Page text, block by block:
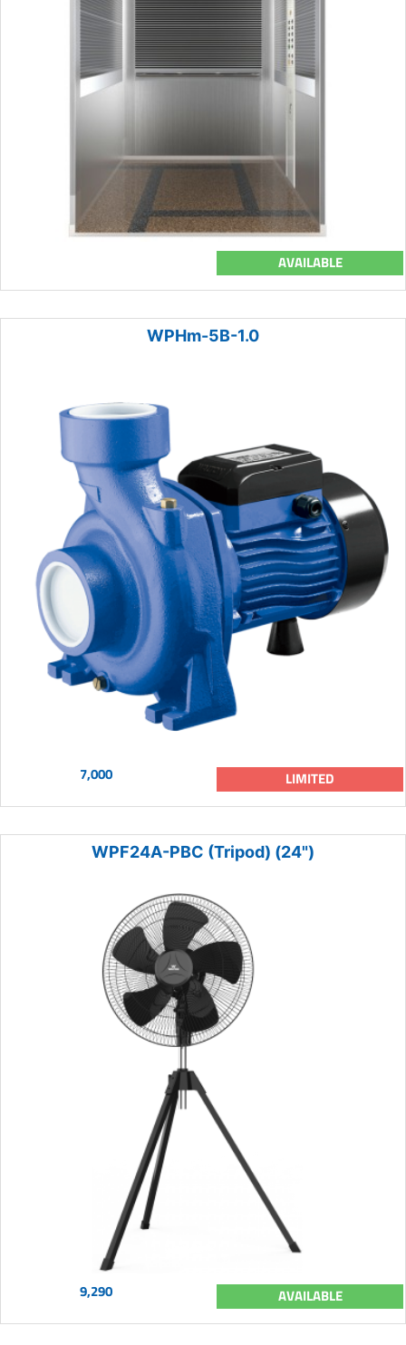
AVAILABLE
WPHm-5B-1.0
7,000 LIMITED
WPF24A-PBC (Tripod) (24")
9,290 AVAILABLE